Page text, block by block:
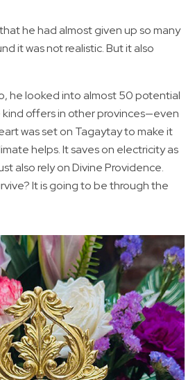
he had almost given up so many
it was not realistic. But it also
he looked into almost 50 potential
offers in other provinces—even
was set on Tagaytay to make it
helps. It saves on electricity as
also rely on Divine Providence.
It is going to be through the